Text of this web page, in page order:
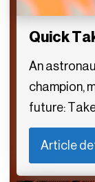
Quick
An
champion,
future:
Article